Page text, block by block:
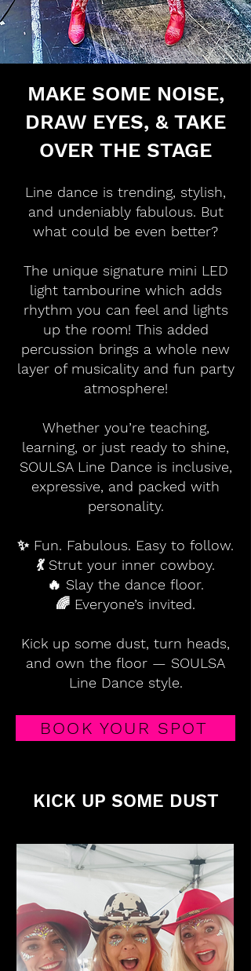
MAKE SOME NOISE,
DRAW EYES, & TAKE
OVER THE STAGE
Line dance is trending, stylish,
and undeniably fabulous. But
what could be even better?
The unique signature mini LED
light tambourine which adds
rhythm you can feel and lights
up the room! This added
percussion brings a whole new
layer of musicality and fun party
atmosphere!
Whether you’re teaching,
learning, or just ready to shine,
SOULSA Line Dance is inclusive,
expressive, and packed with
personality.
✨ Fun. Fabulous. Easy to follow.
💃 Strut your inner cowboy.
🔥 Slay the dance floor.
🌈 Everyone’s invited.
Kick up some dust, turn heads,
and own the floor — SOULSA
Line Dance style.
BOOK YOUR SPOT
KICK UP SOME DUST